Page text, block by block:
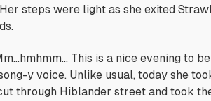
steps were light as she exited
This is a nice evening to
y voice. Unlike usual, today she
through Hiblander street and took